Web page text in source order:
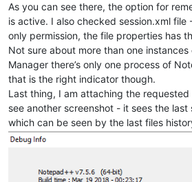
As you can see there, the option for
is active. I also checked session.xml
only permission, the file properties has
Not sure about more than one
Manager there’s only one process of
that is the right indicator though.
Last thing, I am attaching the
see another screenshot - it sees the last
which can be seen by the last files